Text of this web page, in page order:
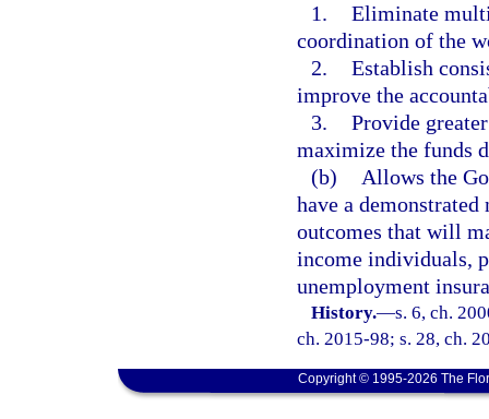
1. Eliminate
coordination of the
2. Establish
improve the
3. Provide
maximize the funds
(b)
Allows the
have a
outcomes that will
income individuals,
unemployment
History.—s. 6, ch.
ch. 2015-98; s. 28, ch.
Copyright © 1995-2026 The